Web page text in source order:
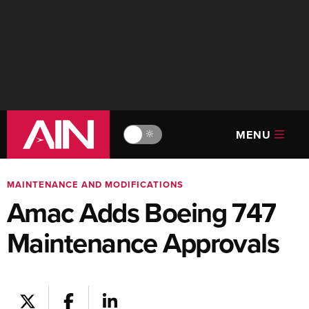
🔆 MENU
MAINTENANCE AND MODIFICATIONS
Amac Adds Boeing 747
Maintenance Approvals